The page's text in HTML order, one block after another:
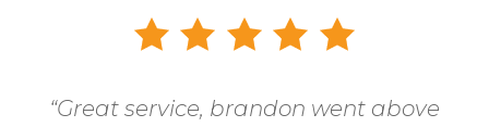
“Great service, brandon went above